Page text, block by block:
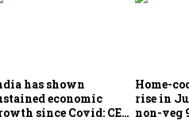
has shown
economic
since Covid: CEA
Home-
rise in
non-veg